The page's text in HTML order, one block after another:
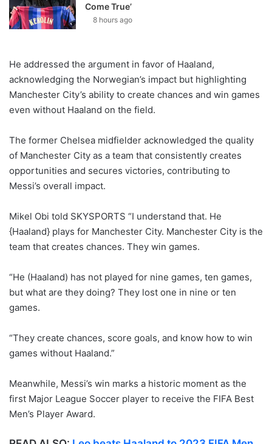
Come True’
8 hours ago
He addressed the argument in favor of Haaland,
acknowledging the Norwegian’s impact but highlighting
Manchester City’s ability to create chances and win games
even without Haaland on the field.
The former Chelsea midfielder acknowledged the quality
of Manchester City as a team that consistently creates
opportunities and secures victories, contributing to
Messi’s overall impact.
Mikel Obi told SKYSPORTS “I understand that. He
{Haaland} plays for Manchester City. Manchester City is the
team that creates chances. They win games.
“He (Haaland) has not played for nine games, ten games,
but what are they doing? They lost one in nine or ten
games.
“They create chances, score goals, and know how to win
games without Haaland.”
Meanwhile, Messi’s win marks a historic moment as the
first Major League Soccer player to receive the FIFA Best
Men’s Player Award.